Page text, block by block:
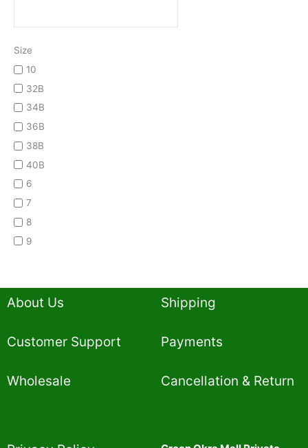
Size
10
32B
34B
36B
38B
40B
6
7
8
9
About Us
Customer Support
Wholesale
Shipping
Payments
Cancellation & Return